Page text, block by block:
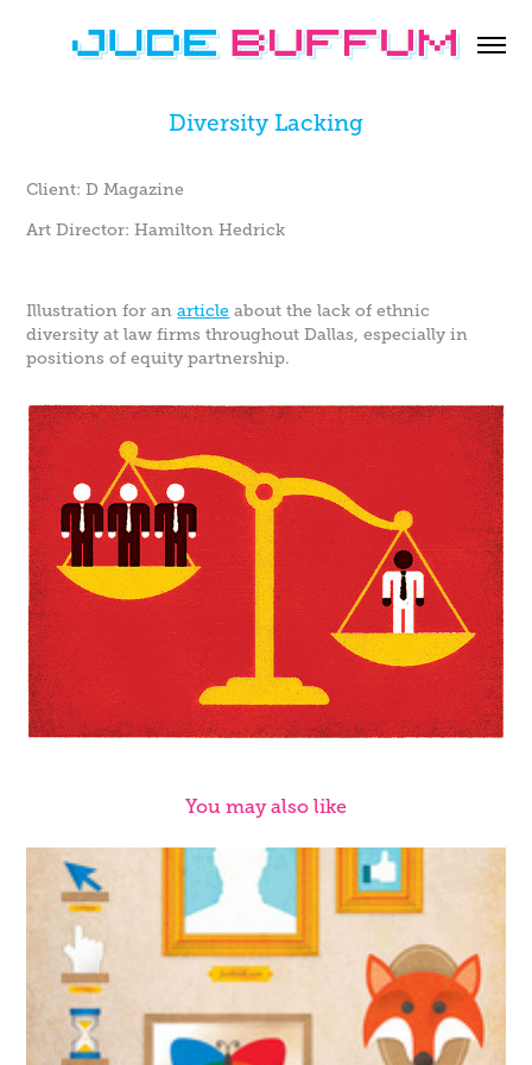
Diversity Lacking
Client: D Magazine
Art Director: Hamilton Hedrick
Illustration for anarticle about the lack of ethnic
diversity at law firms throughout Dallas, especially in
positions of equity partnership.
You may also like